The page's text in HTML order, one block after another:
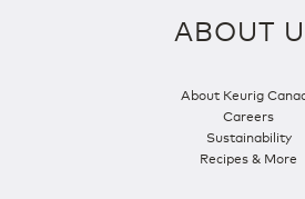
ABOUT
About Keurig
Careers
Sustainability
Recipes & More